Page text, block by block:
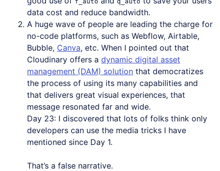
data cost and reduce bandwidth.
A huge wave of people are leading the charge for
no-code platforms, such as Webflow, Airtable,
Bubble, Canva, etc. When I pointed out that
Cloudinary offers a dynamic digital asset
management (DAM) solution that democratizes
the process of using its many capabilities and
that delivers great visual experiences, that
message resonated far and wide.
Day 23: I discovered that lots of folks think only
developers can use the media tricks I have
mentioned since Day 1.
That’s a false narrative.